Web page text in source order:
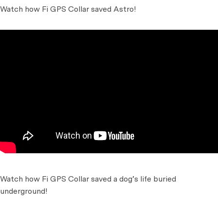
Watch how Fi GPS Collar saved Astro!
Watch how Fi GPS Collar saved a dog’s life buried
underground!